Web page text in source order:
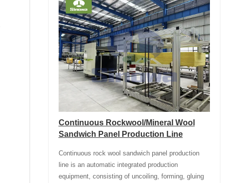
Continuous Rockwool/Mineral Wool
Sandwich Panel Production Line
Continuous rock wool sandwich panel production
line is an automatic integrated production
equipment, consisting of uncoiling, forming, gluing